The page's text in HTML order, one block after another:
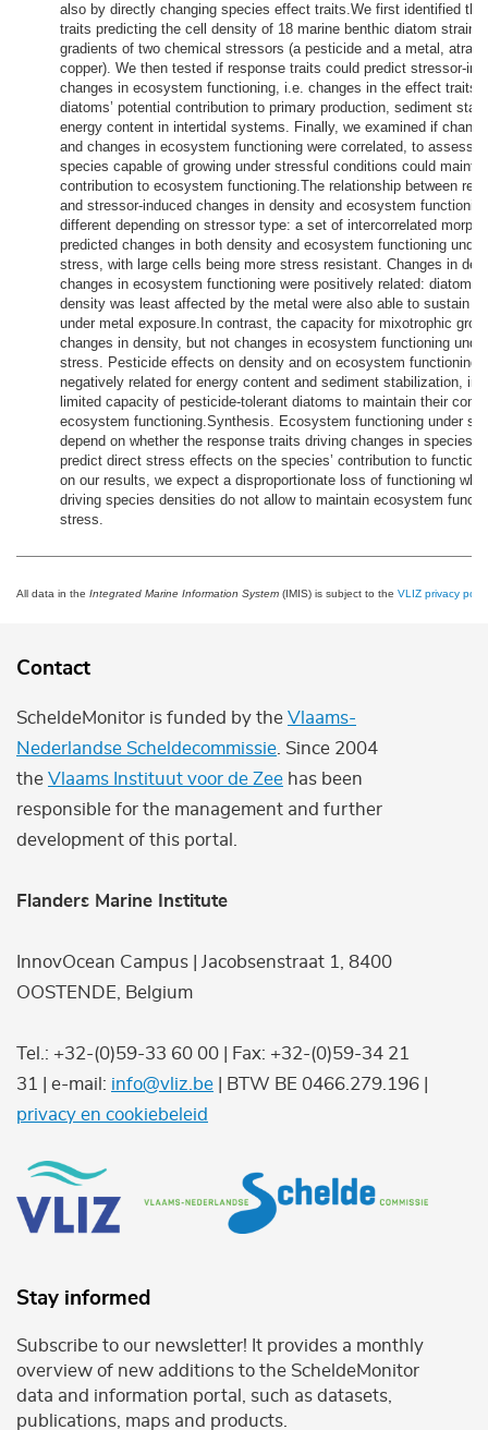
also by directly changing species effect traits.We first identified the
traits predicting the cell density of 18 marine benthic diatom strains
gradients of two chemical stressors (a pesticide and a metal,
copper). We then tested if response traits could predict stressor-
changes in ecosystem functioning, i.e. changes in the effect traits
diatoms’ potential contribution to primary production, sediment
energy content in intertidal systems. Finally, we examined if
and changes in ecosystem functioning were correlated, to assess
species capable of growing under stressful conditions could
contribution to ecosystem functioning.The relationship between
and stressor-induced changes in density and ecosystem
different depending on stressor type: a set of intercorrelated
predicted changes in both density and ecosystem functioning
stress, with large cells being more stress resistant. Changes in
changes in ecosystem functioning were positively related: diatoms
density was least affected by the metal were also able to sustain
under metal exposure.In contrast, the capacity for mixotrophic
changes in density, but not changes in ecosystem functioning
stress. Pesticide effects on density and on ecosystem functioning
negatively related for energy content and sediment stabilization,
limited capacity of pesticide-tolerant diatoms to maintain their
ecosystem functioning.Synthesis. Ecosystem functioning under
depend on whether the response traits driving changes in species
predict direct stress effects on the species’ contribution to
on our results, we expect a disproportionate loss of functioning
driving species densities do not allow to maintain ecosystem
stress.
All data in the Integrated Marine Information System (IMIS) is subject to the VLIZ privacy
Contact
ScheldeMonitor is funded by the Vlaams-
Nederlandse Scheldecommissie . Since 2004
the Vlaams Instituut voor de Zee has been
responsible for the management and further
development of this portal.
Flanders Marine Institute
InnovOcean Campus | Jacobsenstraat 1, 8400
OOSTENDE, Belgium
Tel.: +32-(0)59-33 60 00 | Fax: +32-(0)59-34 21
31 | e-mail: info@vliz.be | BTW BE 0466.279.196 |
privacy en cookiebeleid
Stay informed
Subscribe to our newsletter! It provides a monthly
overview of new additions to the ScheldeMonitor
data and information portal, such as datasets,
publications, maps and products.